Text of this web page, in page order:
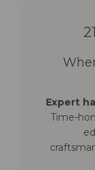
Expert
Time-